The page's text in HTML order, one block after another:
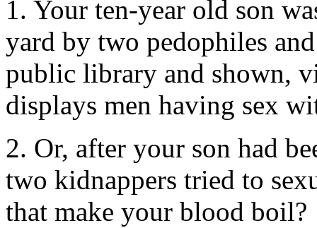
1. Your ten-year old son
yard by two pedophiles
public library and shown,
displays men having sex
2. Or, after your son had
two kidnappers tried to
that make your blood boil?